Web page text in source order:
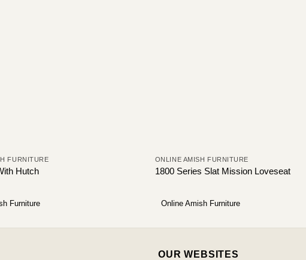
FURNITURE
Hutch
Furniture
ONLINE AMISH FURNITURE
1800 Series Slat Mission Loveseat
Online Amish Furniture
OUR WEBSITES